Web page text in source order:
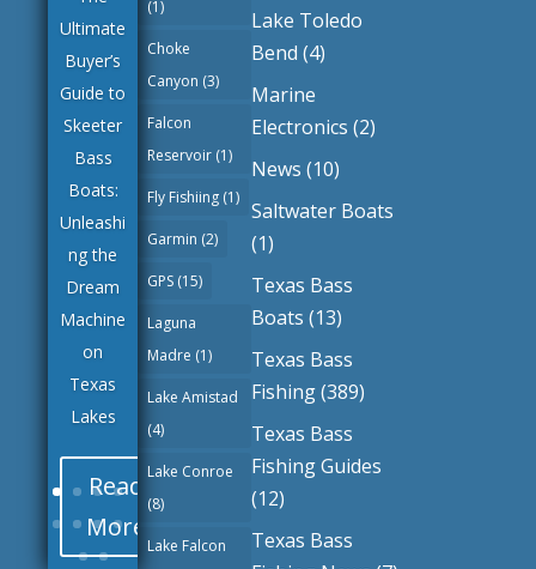
Ultimate
Buyer’s
Guide to
Skeeter
Bass
Boats:
Unleashi
ng the
Dream
Machine
on
Texas
Lakes
Read
More
(1)
Choke
Canyon (3)
Falcon
Reservoir (1)
Fly Fishiing (1)
Garmin (2)
GPS (15)
Laguna
Madre (1)
Lake Amistad
(4)
Lake Conroe
(8)
Lake Falcon
Lake Toledo
Bend (4)
Marine
Electronics (2)
News (10)
Saltwater Boats
(1)
Texas Bass
Boats (13)
Texas Bass
Fishing(389)
Texas Bass
Fishing Guides
(12)
Texas Bass